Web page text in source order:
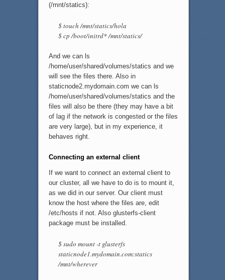
(/mnt/statics):
$ touch /mnt/statics/hola
$ cp /boot/initrd* /mnt/statics/
And we can ls
/home/user/shared/volumes/statics and we
will see the files there. Also in
staticnode2.mydomain.com we can ls
/home/user/shared/volumes/statics and the
files will also be there (they may have a bit
of lag if the network is congested or the files
are very large), but in my experience, it
behaves right.
Connecting an external client
If we want to connect an external client to
our cluster, all we have to do is to mount it,
as we did in our server. Our client must
know the host where the files are, edit
/etc/hosts if not. Also glusterfs-client
package must be installed.
$ sudo mount -t glusterfs
staticnode1.mydomain.com:statics
/mnt/wherever